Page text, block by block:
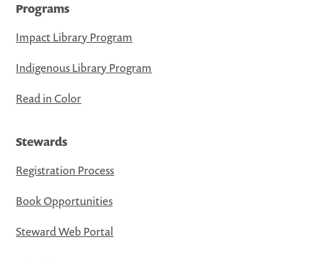
Programs
Impact Library Program
Indigenous Library Program
Read in Color
Stewards
Registration Process
Book Opportunities
Steward Web Portal